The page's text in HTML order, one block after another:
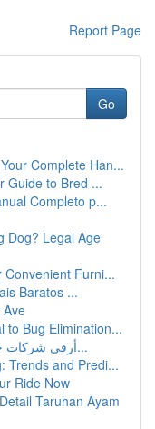
Report Page
Go
Complete Han...
Guide to Bred ...
Completo p...
Dog? Legal Age
Furni...
Baratos ...
Ave
to Bug Elimination...
أرقى شركات خدمات الأثاث في العاصمة الرياض...
Trends and Predi...
Ride Now
Taruhan Ayam